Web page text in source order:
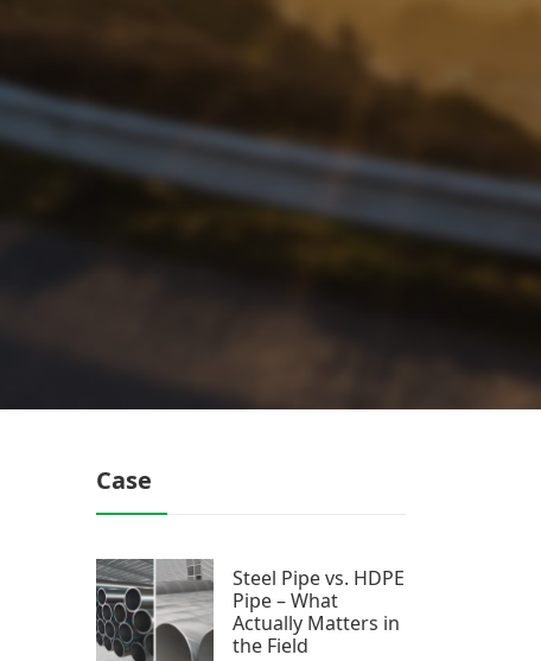
Case
Steel Pipe vs. HDPE
Pipe – What
Actually Matters in
the Field